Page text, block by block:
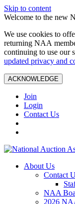
Skip to content
Welcome to the new
We use cookies to
returning NAA
continuing to use our
updated privacy and
ACKNOWLEDGE
Join
Login
Contact Us
About Us
Contact
NAA
2026